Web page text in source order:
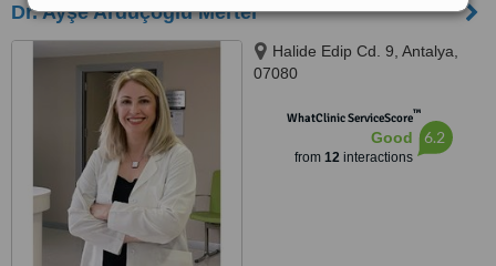
Dr. Ayşe Arduçoğlu Merter
Halide Edip Cd. 9, Antalya,
07080
WhatClinic ServiceScore™
Good
from 12interactions
6.2